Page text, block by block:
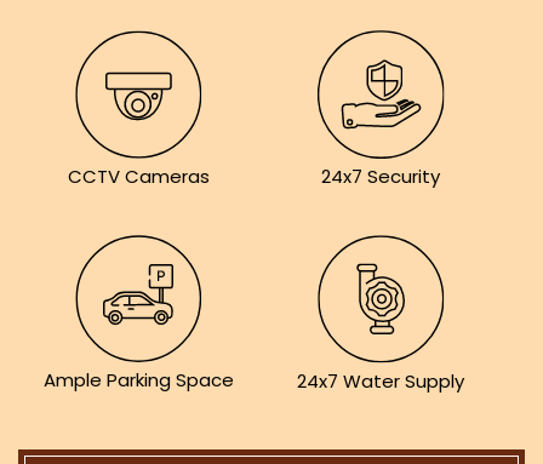
CCTV Cameras 24x7 Security
Ample Parking Space 24x7 Water Supply